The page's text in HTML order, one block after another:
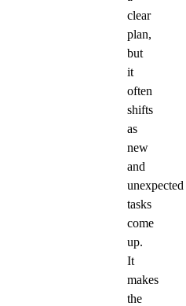
clear
plan,
but
it
often
shifts
as
new
and
unexpected
tasks
come
up.
It
makes
the